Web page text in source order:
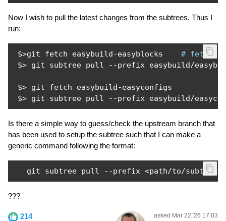
Now I wish to pull the latest changes from the subtrees. Thus I
run:
$>git fetch easybuild-easyblocks # fetch
$> git subtree pull --prefix easybuild/
$> git fetch easybuild-easyconfigs
$> git subtree pull --prefix easybuild/
Is there a simple way to guess/check the upstream branch that
has been used to setup the subtree such that I can make a
generic command following the format:
   git subtree pull
--prefix <path/to/subtree>
???
214 asked Mar 22 '26 17:03